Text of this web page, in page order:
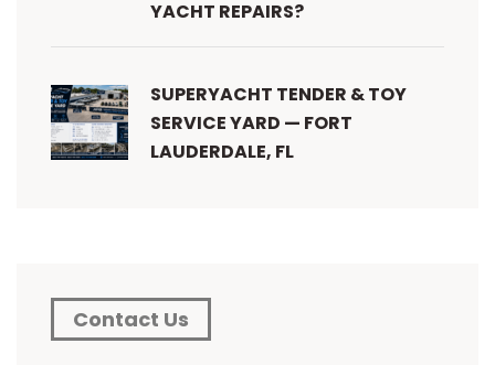
YACHT REPAIRS?
SUPERYACHT TENDER & TOY
SERVICE YARD — FORT
LAUDERDALE, FL
Contact Us